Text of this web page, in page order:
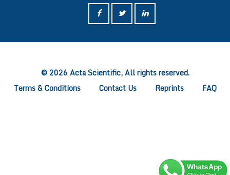
© 2026 Acta Scientific, All rights reserved.
Terms & Conditions
Contact Us Reprints FAQ